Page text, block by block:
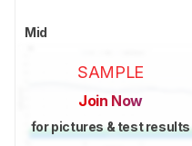
Mid
SAMPLE
Join Now
for pictures & test results